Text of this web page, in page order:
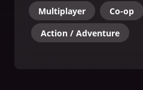
Multiplayer Co-op
Action / Adventure